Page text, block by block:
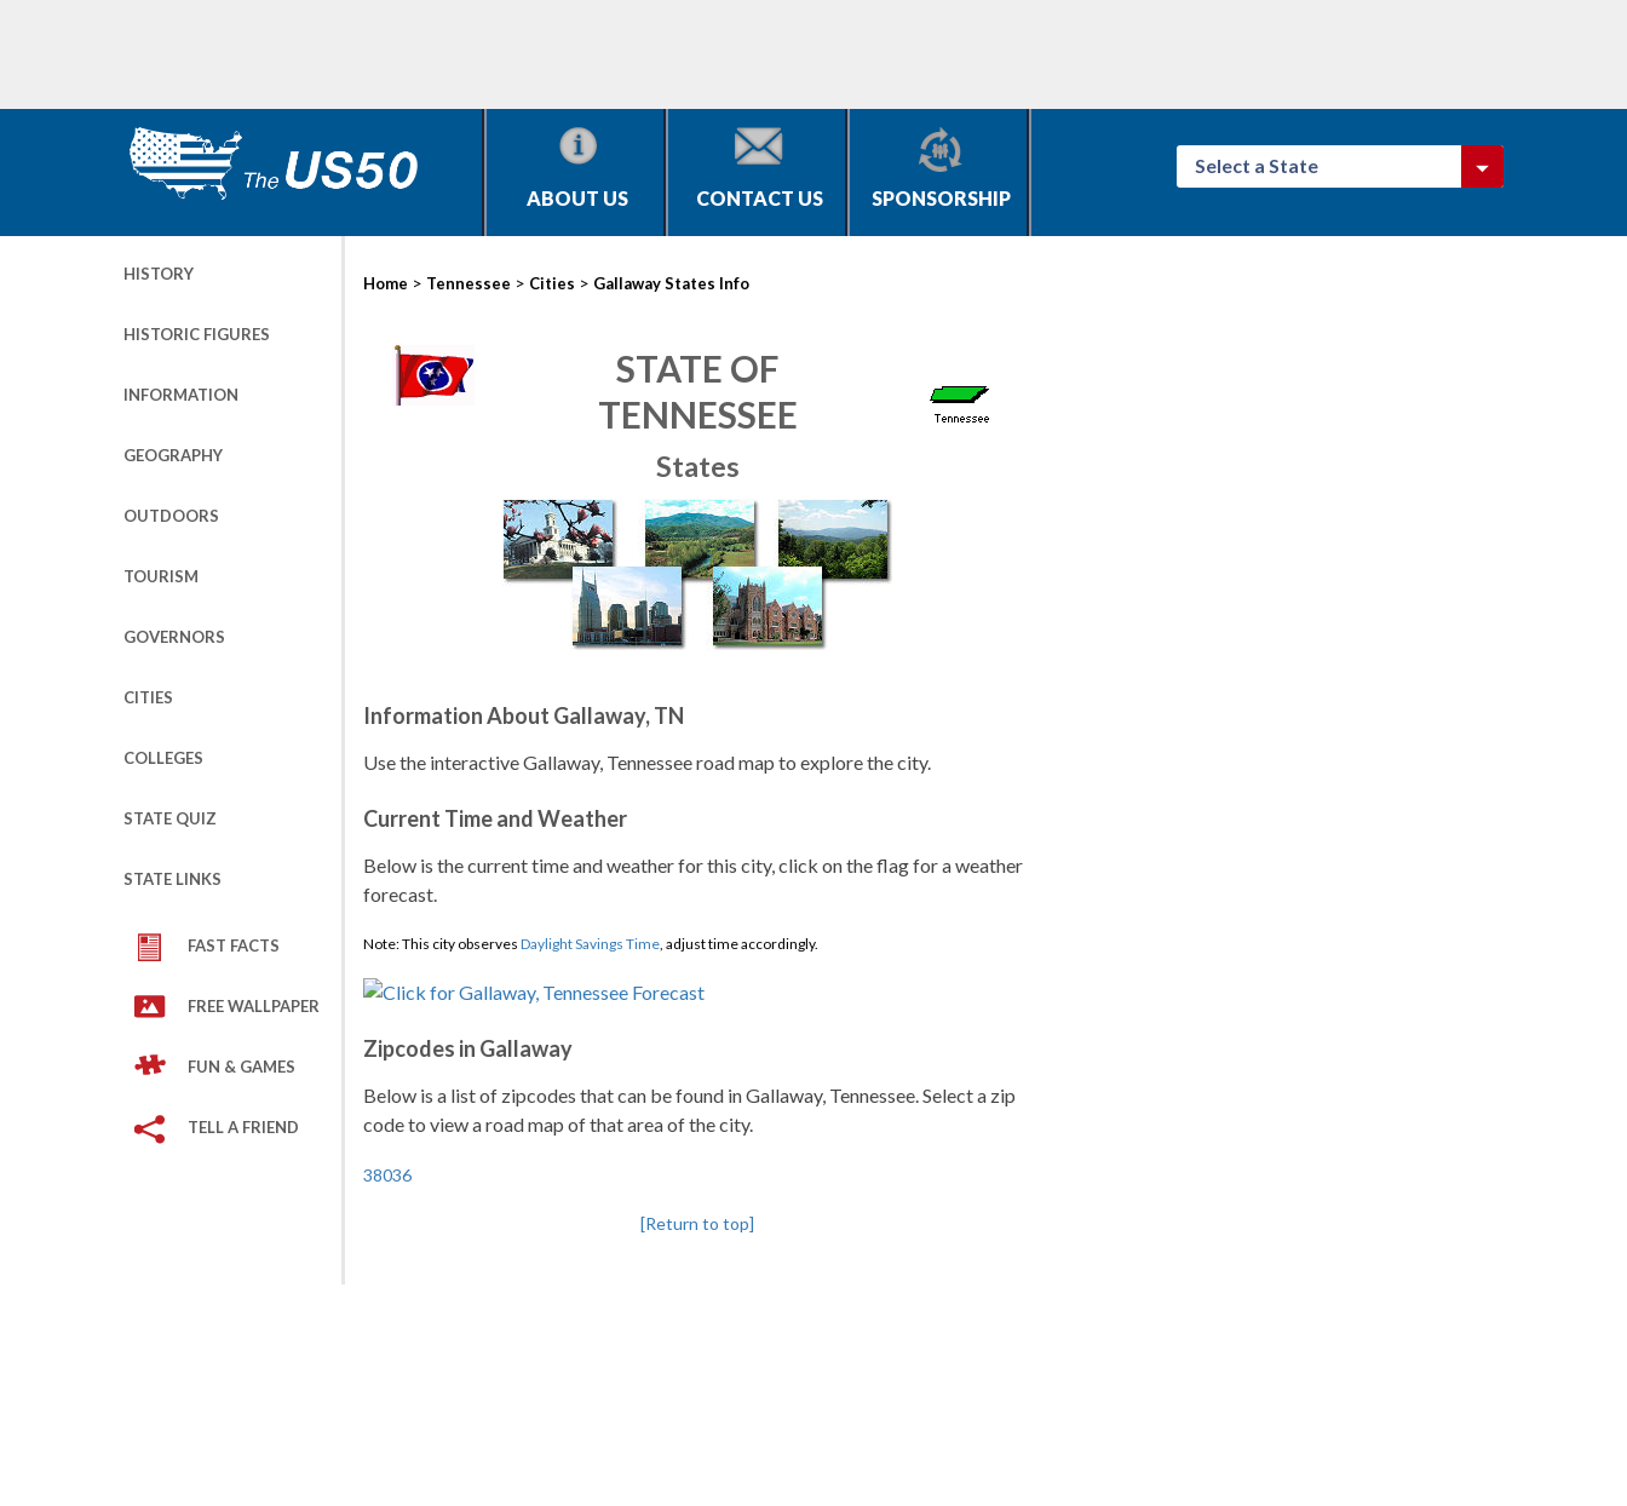
ABOUT US CONTACT US SPONSORSHIP
Select a State
HISTORY
HISTORIC FIGURES
INFORMATION
GEOGRAPHY
OUTDOORS
TOURISM
GOVERNORS
CITIES
COLLEGES
STATE QUIZ
STATE LINKS
FAST FACTS
FREE WALLPAPER
FUN & GAMES
TELL A FRIEND
Home > Tennessee > Cities > Gallaway States Info
STATE OF
TENNESSEE
States
Information About Gallaway, TN
Use the interactive Gallaway, Tennessee road map to explore the city.
Current Time and Weather
Below is the current time and weather for this city, click on the flag for a weather
forecast.
Note: This city observes Daylight Savings Time, adjust time accordingly.
Zipcodes in Gallaway
Below is a list of zipcodes that can be found in Gallaway, Tennessee. Select a zip
code to view a road map of that area of the city.
38036
[Return to top]